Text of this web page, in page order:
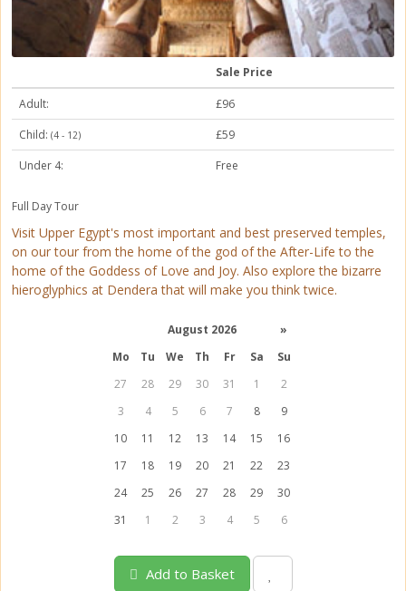
Sale Price
Adult:
£96
Child: (4 - 12)
£59
Under 4:
Free
Full Day Tour
Visit Upper Egypt's most important and best preserved temples,
on our tour from the home of the god of the After-Life to the
home of the Goddess of Love and Joy. Also explore the bizarre
hieroglyphics at Dendera that will make you think twice.
August 2026
»
Mo
Tu We Th Fr Sa
Su
27
28 29 30 31 1
2
3
4 5 6 7 8
9
10
11 12 13 14 15
16
17
18 19 20 21 22
23
24
25 26 27 28 29
30
31
1 2 3 4 5 6
Add to Basket